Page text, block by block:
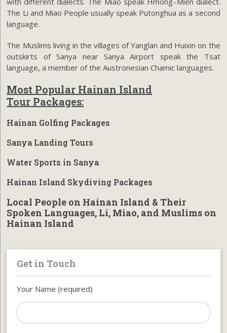
The Li and Miao People usually speak Putonghua as a second
language.
The Muslims living in the villages of Yanglan and Huixin on the
outskirts of Sanya near Sanya Airport speak the Tsat
language, a member of the Austronesian Chamic languages.
Most Popular Hainan Island
Tour Packages:
Hainan Golfing Packages
Sanya Landing Tours
Water Sports in Sanya
Hainan Island Skydiving Packages
Local People on Hainan Island & Their
Spoken Languages, Li, Miao, and Muslims on
Hainan Island
Get in Touch
Your Name (required)